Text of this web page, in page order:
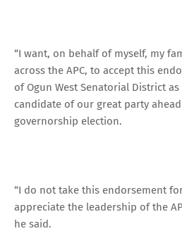
“I want, on behalf of myself, my
across the APC, to accept this
of Ogun West Senatorial District
candidate of our great party
governorship election.
“I do not take this endorsement
appreciate the leadership of the
he said.